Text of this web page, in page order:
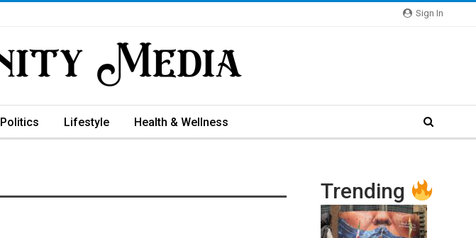
Sign In
Politics Lifestyle Health & Wellness
Trending